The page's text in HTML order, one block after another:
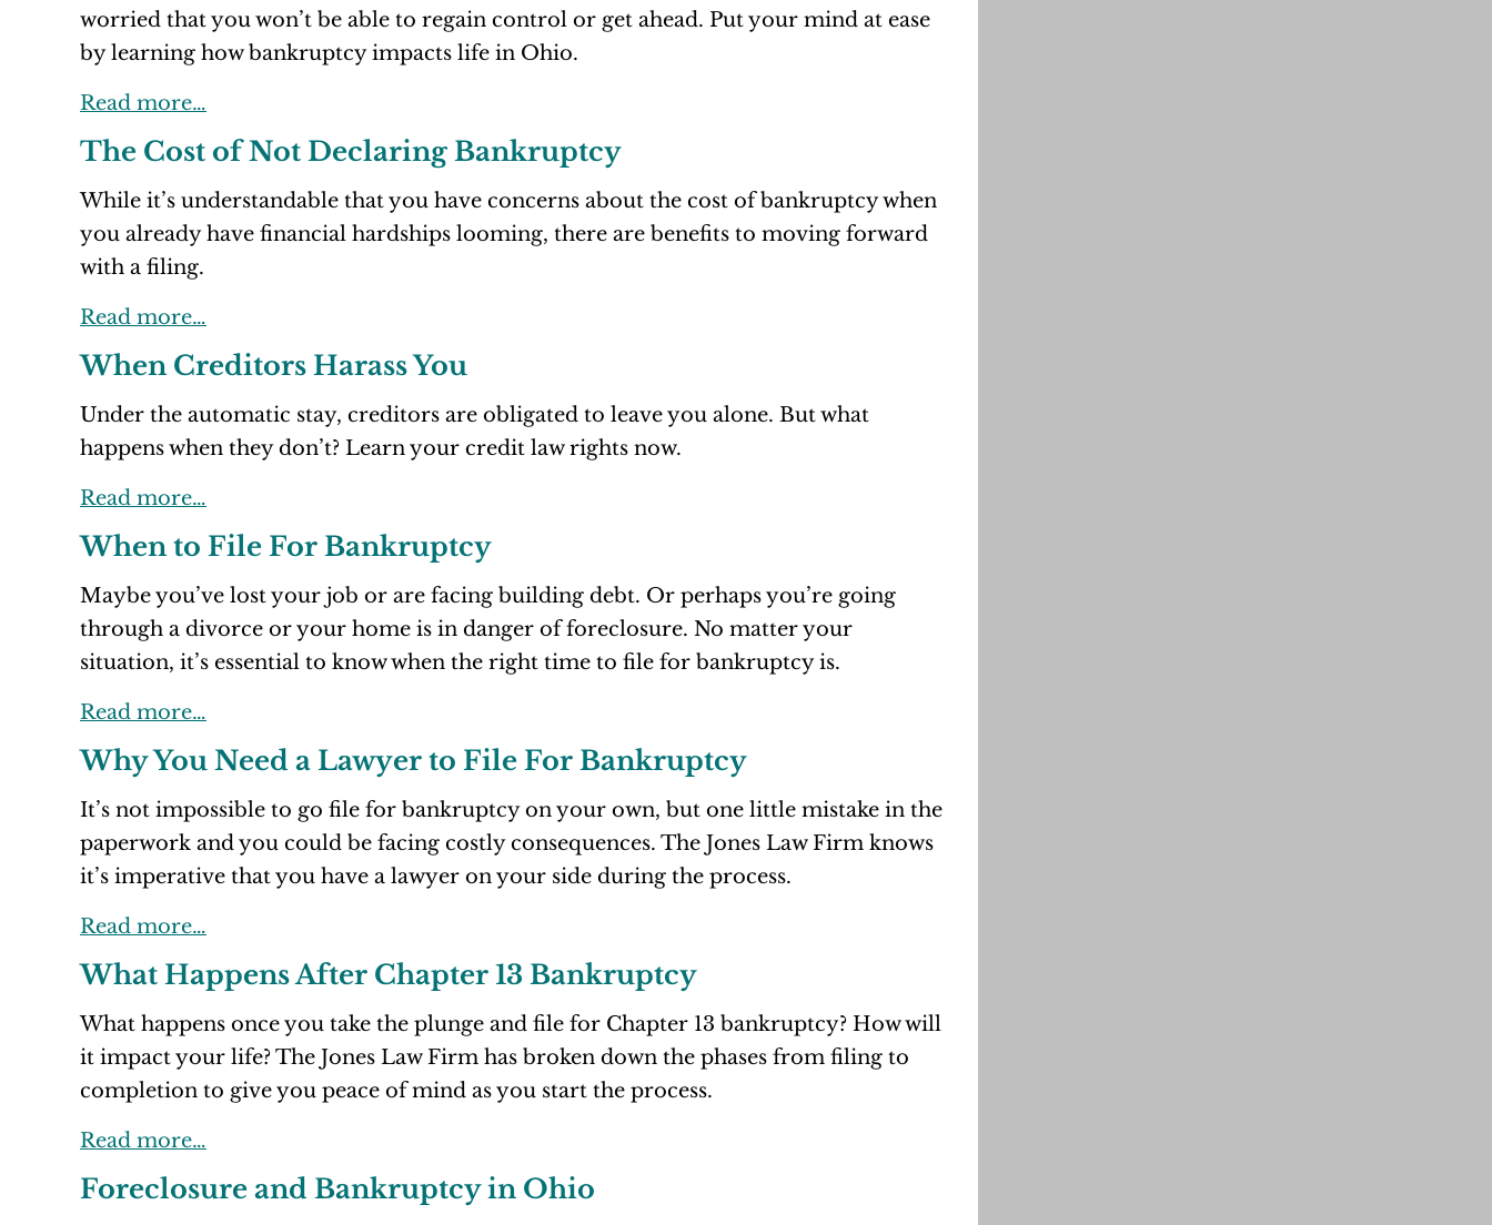
worried that you won’t be able to regain control or get ahead. Put your mind at ease
by learning how bankruptcy impacts life in Ohio.
Read more…
The Cost of Not Declaring Bankruptcy
While it’s understandable that you have concerns about the cost of bankruptcy when
you already have financial hardships looming, there are benefits to moving forward
with a filing.
Read more…
When Creditors Harass You
Under the automatic stay, creditors are obligated to leave you alone. But what
happens when they don’t? Learn your credit law rights now.
Read more…
When to File For Bankruptcy
Maybe you’ve lost your job or are facing building debt. Or perhaps you’re going
through a divorce or your home is in danger of foreclosure. No matter your
situation, it’s essential to know when the right time to file for bankruptcy is.
Read more…
Why You Need a Lawyer to File For Bankruptcy
It’s not impossible to go file for bankruptcy on your own, but one little mistake in the
paperwork and you could be facing costly consequences. The Jones Law Firm knows
it’s imperative that you have a lawyer on your side during the process.
Read more…
What Happens After Chapter 13 Bankruptcy
What happens once you take the plunge and file for Chapter 13 bankruptcy? How will
it impact your life? The Jones Law Firm has broken down the phases from filing to
completion to give you peace of mind as you start the process.
Read more…
Foreclosure and Bankruptcy in Ohio